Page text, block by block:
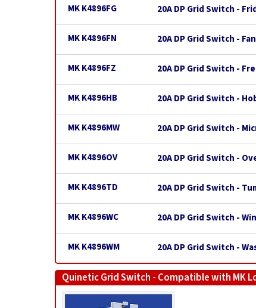
MK K4896FG 20A DP Grid Switch -
MK K4896FN 20A DP Grid Switch - Fan
MK K4896FZ 20A DP Grid Switch -
MK K4896HB 20A DP Grid Switch -
MK K4896MW 20A DP Grid Switch -
MK K4896OV 20A DP Grid Switch -
MK K4896TD 20A DP Grid Switch -
MK K4896WC 20A DP Grid Switch -
MK K4896WM 20A DP Grid Switch -
Quinetic Grid Switch - Compatible with MK